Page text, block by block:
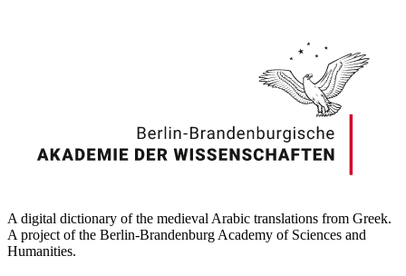
A digital dictionary of the medieval Arabic translations from Greek.
A project of the Berlin-Brandenburg Academy of Sciences and
Humanities.